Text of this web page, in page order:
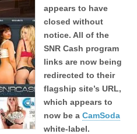
appears to have
closed without
notice. All of the
SNR Cash program
links are now being
redirected to their
flagship site’s URL,
which appears to
now be a CamSoda
white-label.